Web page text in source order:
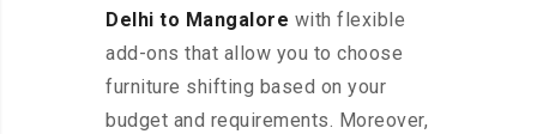
Delhi to Mangalore with flexible
add-ons that allow you to choose
furniture shifting based on your
budget and requirements. Moreover,